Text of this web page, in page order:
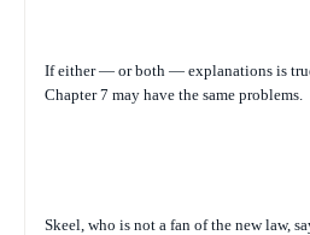
If either — or both — explanations is
Chapter 7 may have the same problems.
Skeel, who is not a fan of the new law,